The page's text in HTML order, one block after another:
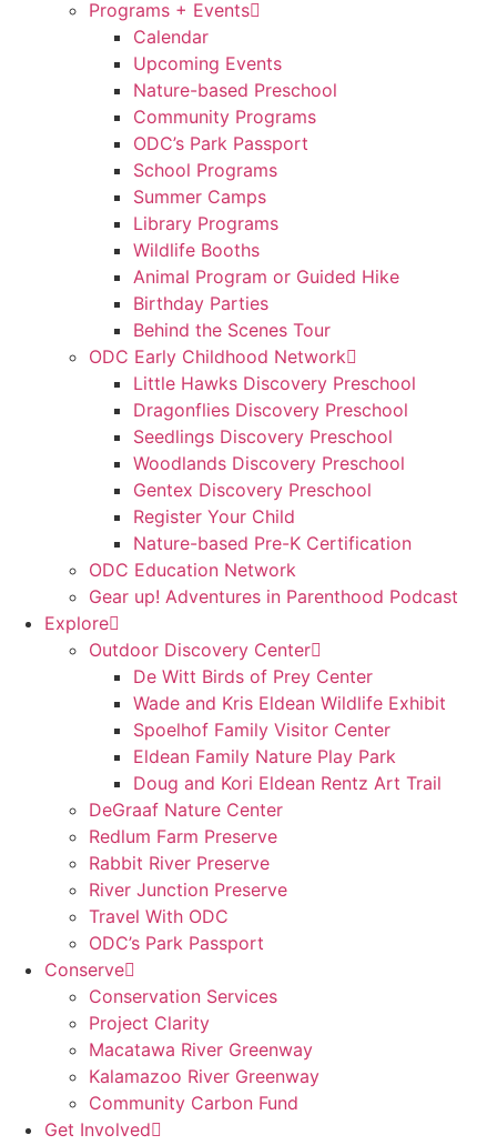
Programs + Events
Calendar
Upcoming Events
Nature-based Preschool
Community Programs
ODC’s Park Passport
School Programs
Summer Camps
Library Programs
Wildlife Booths
Animal Program or Guided Hike
Birthday Parties
Behind the Scenes Tour
ODC Early Childhood Network
Little Hawks Discovery Preschool
Dragonflies Discovery Preschool
Seedlings Discovery Preschool
Woodlands Discovery Preschool
Gentex Discovery Preschool
Register Your Child
Nature-based Pre-K Certification
ODC Education Network
Gear up! Adventures in Parenthood Podcast
Explore
Outdoor Discovery Center
De Witt Birds of Prey Center
Wade and Kris Eldean Wildlife Exhibit
Spoelhof Family Visitor Center
Eldean Family Nature Play Park
Doug and Kori Eldean Rentz Art Trail
DeGraaf Nature Center
Redlum Farm Preserve
Rabbit River Preserve
River Junction Preserve
Travel With ODC
ODC’s Park Passport
Conserve
Conservation Services
Project Clarity
Macatawa River Greenway
Kalamazoo River Greenway
Community Carbon Fund
Get Involved